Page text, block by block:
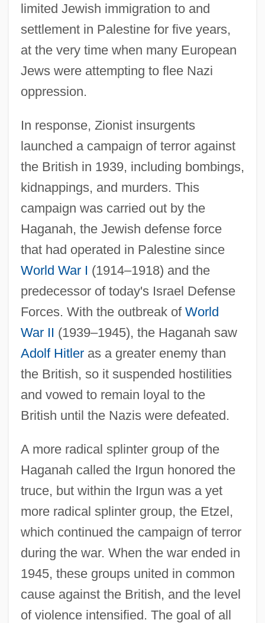
limited Jewish immigration to and
settlement in Palestine for five years,
at the very time when many European
Jews were attempting to flee Nazi
oppression.
In response, Zionist insurgents
launched a campaign of terror against
the British in 1939, including bombings,
kidnappings, and murders. This
campaign was carried out by the
Haganah, the Jewish defense force
that had operated in Palestine since
World War I (1914–1918) and the
predecessor of today's Israel Defense
Forces. With the outbreak of World
War II (1939–1945), the Haganah saw
Adolf Hitleras a greater enemy than
the British, so it suspended hostilities
and vowed to remain loyal to the
British until the Nazis were defeated.
A more radical splinter group of the
Haganah called the Irgun honored the
truce, but within the Irgun was a yet
more radical splinter group, the Etzel,
which continued the campaign of terror
during the war. When the war ended in
1945, these groups united in common
cause against the British, and the level
of violence intensified. The goal of all